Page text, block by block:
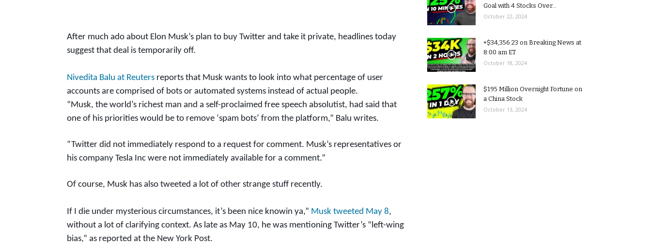
After much ado about Elon Musk’s plan to buy Twitter and take it private, headlines today
suggest that deal is temporarily off.
Nivedita Balu at Reuters reports that Musk wants to look into what percentage of user
accounts are comprised of bots or automated systems instead of actual people.
“Musk, the world’s richest man and a self-proclaimed free speech absolutist, had said that
one of his priorities would be to remove ‘spam bots’ from the platform,” Balu writes.
“Twitter did not immediately respond to a request for comment. Musk’s representatives or
his company Tesla Inc were not immediately available for a comment.”
Of course, Musk has also tweeted a lot of other strange stuff recently.
If I die under mysterious circumstances, it’s been nice knowin ya,” Musk tweeted May 8,
without a lot of clarifying context. As late as May 10, he was mentioning Twitter’s “left-wing
bias,” as reported at the New York Post.
Goal with 4 Stocks Over...
October 22, 2024
+$34,356.23 on Breaking News at
8:00 am ET
October 18, 2024
$195 Million Overnight Fortune on
a China Stock
October 13, 2024